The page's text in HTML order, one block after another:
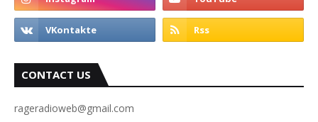
CONTACT US
rageradioweb@gmail.com